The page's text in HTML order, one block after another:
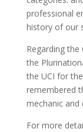
professional
history of our
Regarding the
the
the UCI for
remembered
mechanic and
For more